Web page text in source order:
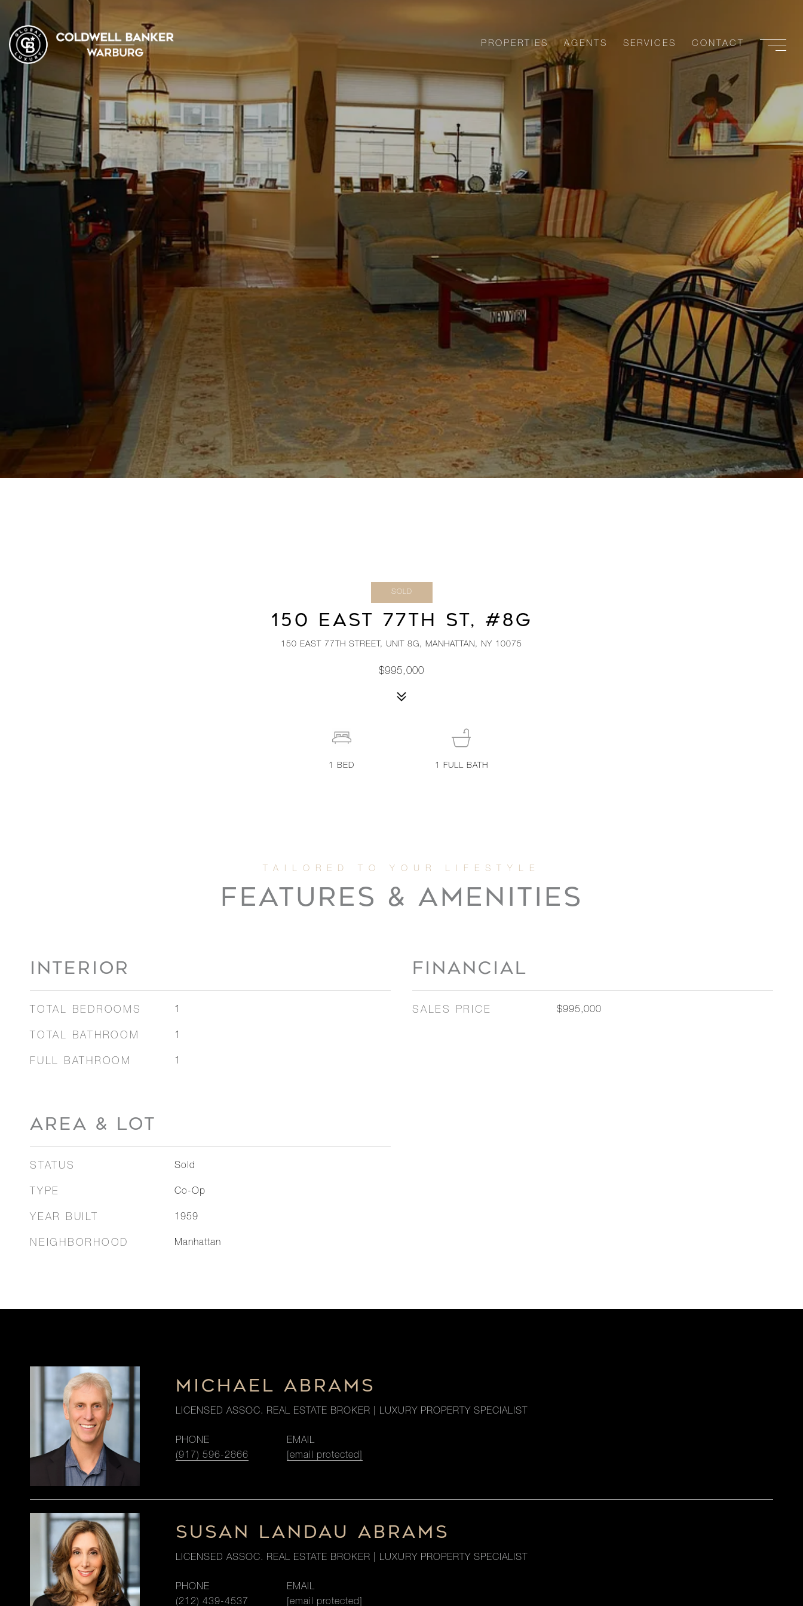
PROPERTIES AGENTS SERVICES CONTACT
SOLD
150 EAST 77TH ST, #8G
150 EAST 77TH STREET, UNIT 8G, MANHATTAN, NY 10075
$995,000
1BED 1 FULL BATH
FEATURES & AMENITIES
INTERIOR
TOTAL BEDROOMS 1
TOTAL BATHROOM 1
FULL BATHROOM 1
AREA & LOT
STATUS Sold
TYPE Co-Op
YEAR BUILT 1959
NEIGHBORHOOD Manhattan
FINANCIAL
SALES PRICE $995,000
MICHAEL ABRAMS
LICENSED ASSOC. REAL ESTATE BROKER | LUXURY PROPERTY SPECIALIST
PHONE
(917) 596-2866
EMAIL
[email protected]
SUSAN LANDAU ABRAMS
LICENSED ASSOC. REAL ESTATE BROKER | LUXURY PROPERTY SPECIALIST
PHONE
(212) 439-4537
EMAIL
[email protected]